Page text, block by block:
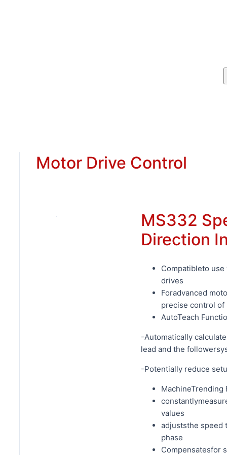
Motor Drive Control
MS332
Direction
Compatibleto use
drives
Foradvanced
precise control of
AutoTeach
-Automatically
lead and the
-Potentially reduce
MachineTrending
values
adjuststhe speed
phase
Compensatesfor